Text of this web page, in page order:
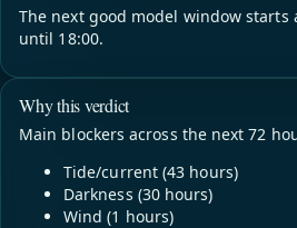
The next good model window starts
until 18:00.
Why this verdict
Main blockers across the next 72
Tide/current (43 hours)
Darkness (30 hours)
Wind (1 hours)